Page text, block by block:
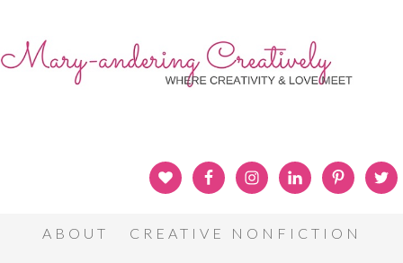
ABOUT CREATIVE NONFICTION